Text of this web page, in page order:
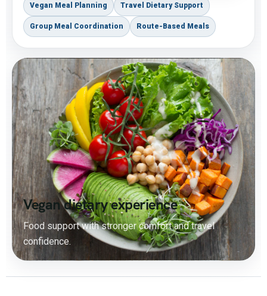
Vegan Meal Planning Travel Dietary Support
Group Meal Coordination Route-Based Meals
Vegan dietary experience
Food support with stronger comfort and travel
confidence.